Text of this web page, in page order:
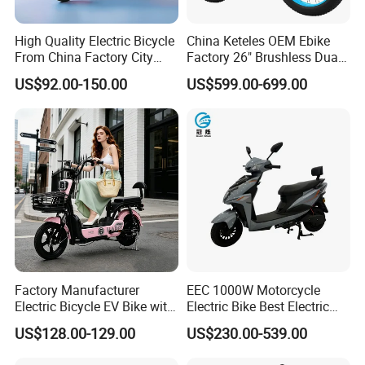
A4: Generally, Item will be shipped via
Express, such as DHL, TNT, FedEx
days. Airline and sea shipping also
available.
In order to better serve customers, we
now make the following disclaimer for t
he product information published on th
e website that contains text, pictures,
High Quality Electric Bicycle
From China Factory City
Bike for Sale
US$92.00-150.00
China Keteles OEM Ebike
Factory 26" Brushless Dual
Motor Electric Fat Bicycle
for Cycle, Mountain, Ctiy
US$599.00-699.00
Factory Manufacturer
Electric Bicycle EV Bike with
Storage Battery Ebike
US$128.00-129.00
EEC 1000W Motorcycle
Electric Bike Best Electric
Bike Cheap Electric Bike
Mini 350W Electric Bike
US$230.00-539.00